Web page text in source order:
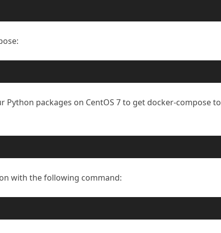
Python packages on CentOS 7 to get docker-compose to
with the following command: